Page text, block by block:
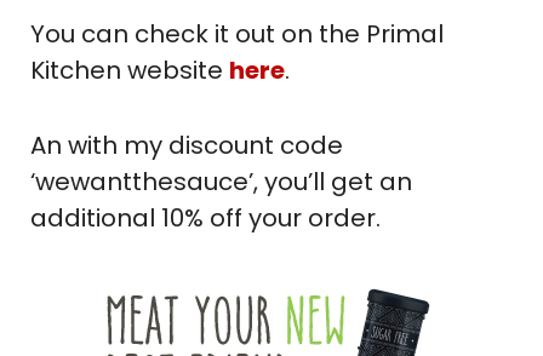
You can check it out on the Primal
Kitchen website here.
An with my discount code
‘wewantthesauce’, you’ll get an
additional 10% off your order.